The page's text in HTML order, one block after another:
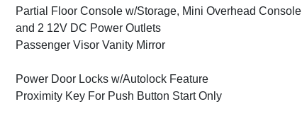
Partial Floor Console w/Storage, Mini Overhead Console
and 2 12V DC Power Outlets
Passenger Visor Vanity Mirror
Power Door Locks w/Autolock Feature
Proximity Key For Push Button Start Only